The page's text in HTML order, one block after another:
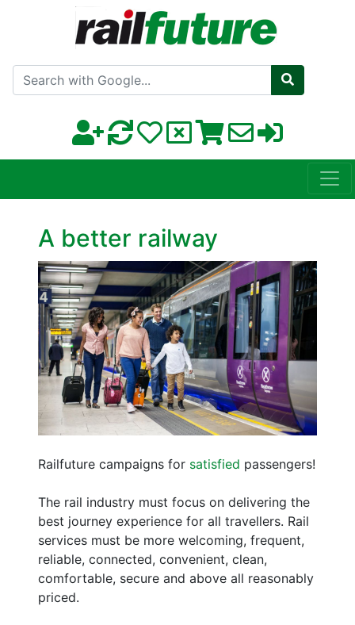
Search with Google
A better railway
Railfuture campaigns for satisfied passengers!
The rail industry must focus on delivering the
best journey experience for all travellers. Rail
services must be more welcoming, frequent,
reliable, connected, convenient, clean,
comfortable, secure and above all reasonably
priced.